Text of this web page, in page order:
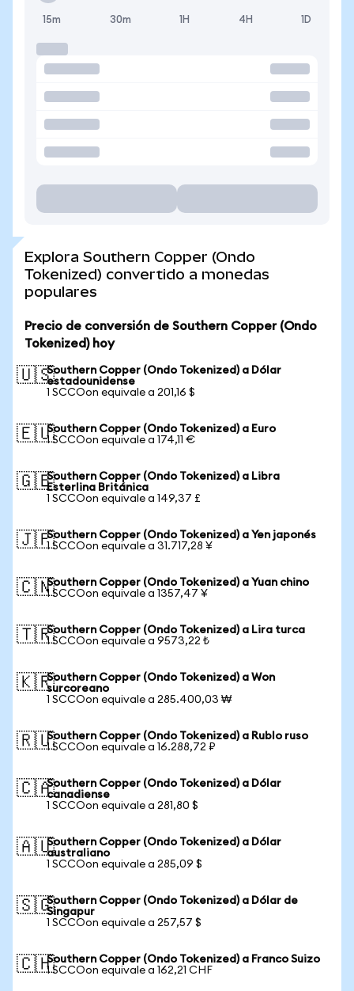
15m 30m 1H 4H 1D
Explora Southern Copper (Ondo
Tokenized) convertido a monedas
populares
Precio de conversión de Southern Copper (Ondo
Tokenized) hoy
🇺🇸Southern Copper (Ondo Tokenized) a Dólar
estadounidense
1 SCCOon equivale a 201,16 $
🇪🇺Southern Copper (Ondo Tokenized) a Euro
1 SCCOon equivale a 174,11 €
🇬🇧Southern Copper (Ondo Tokenized) a Libra
Esterlina Británica
1 SCCOon equivale a 149,37 £
🇯🇵Southern Copper (Ondo Tokenized) a Yen japonés
1 SCCOon equivale a 31.717,28 ¥
🇨🇳Southern Copper (Ondo Tokenized) a Yuan chino
1 SCCOon equivale a 1357,47 ¥
🇹🇷Southern Copper (Ondo Tokenized) a Lira turca
1 SCCOon equivale a 9573,22 ₺
🇰🇷Southern Copper (Ondo Tokenized) a Won
surcoreano
1 SCCOon equivale a 285.400,03 ₩
🇷🇺Southern Copper (Ondo Tokenized) a Rublo ruso
1 SCCOon equivale a 16.288,72 ₽
🇨🇦Southern Copper (Ondo Tokenized) a Dólar
canadiense
1 SCCOon equivale a 281,80 $
🇦🇺Southern Copper (Ondo Tokenized) a Dólar
australiano
1 SCCOon equivale a 285,09 $
🇸🇬Southern Copper (Ondo Tokenized) a Dólar de
Singapur
1 SCCOon equivale a 257,57 $
🇨🇭Southern Copper (Ondo Tokenized) a Franco Suizo
1 SCCOon equivale a 162,21 CHF